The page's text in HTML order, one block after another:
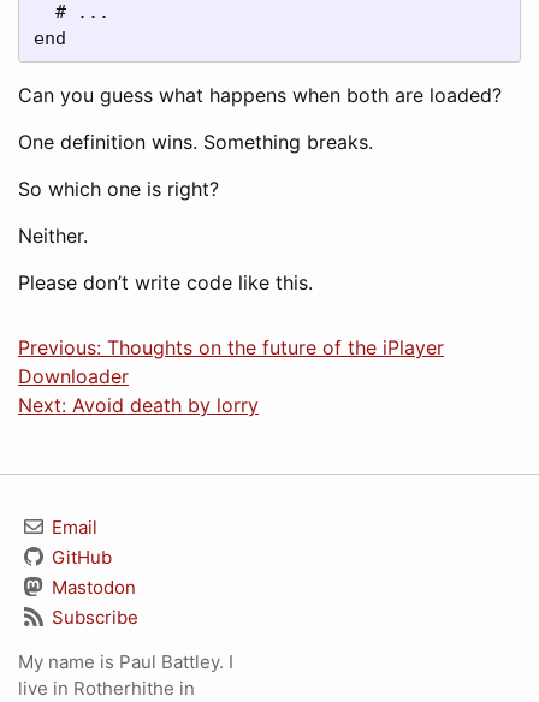
  # ...
end
Can you guess what happens when both are loaded?
One definition wins. Something breaks.
So which one is right?
Neither.
Please don’t write code like this.
Previous: Thoughts on the future of the iPlayer
Downloader
Next: Avoid death by lorry
Email
GitHub
Mastodon
Subscribe
My name is Paul Battley. I
live in Rotherhithe in